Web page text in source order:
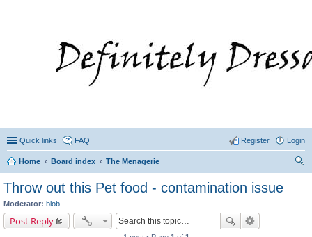
Quick links FAQ Login
Register
Home Board index
The Menagerie
Throw out this Pet food - contamination issue
Moderator: blob
Post Reply